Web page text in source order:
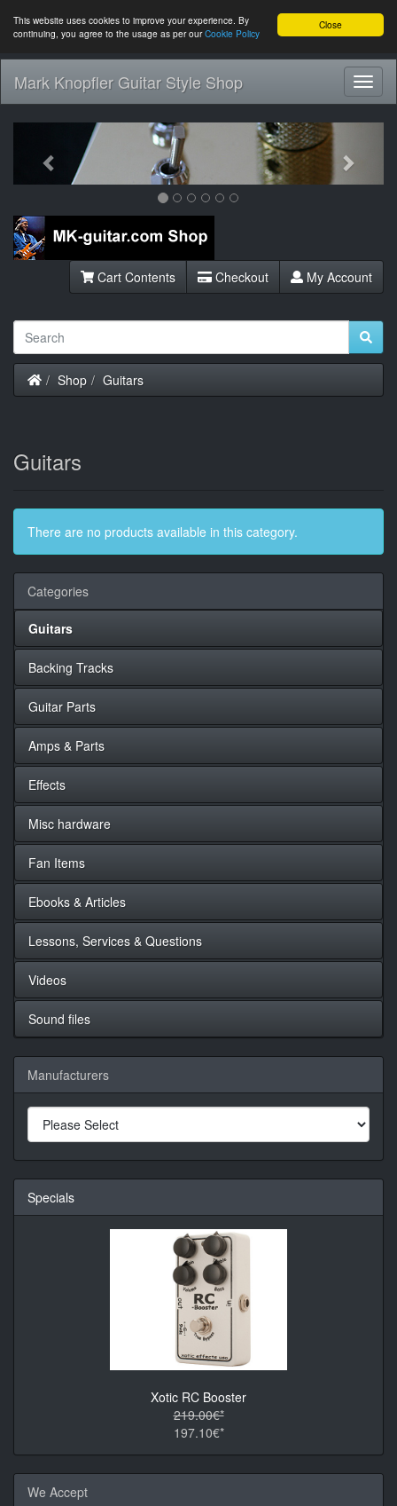
Close
This website uses cookies to improve your experience. By
continuing, you agree to the usage as per ourCookie Policy
Mark Knopfler Guitar Style Shop
Previous
Cart Contents Checkout My Account
Home
Shop Guitars
Guitars
There are no products available in this category.
Categories
Guitars
Backing Tracks
Guitar Parts
Amps & Parts
Effects
Misc hardware
Fan Items
Ebooks & Articles
Lessons, Services & Questions
Videos
Sound files
Manufacturers
Specials
Xotic RC Booster
219.00€*
197.10€*
We Accept